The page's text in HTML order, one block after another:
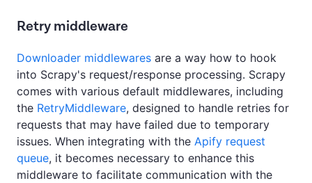
Retry middleware
Downloader middlewares are a way how to hook
into Scrapy's request/response processing. Scrapy
comes with various default middlewares, including
the RetryMiddleware, designed to handle retries for
requests that may have failed due to temporary
issues. When integrating with the Apify request
queue, it becomes necessary to enhance this
middleware to facilitate communication with the